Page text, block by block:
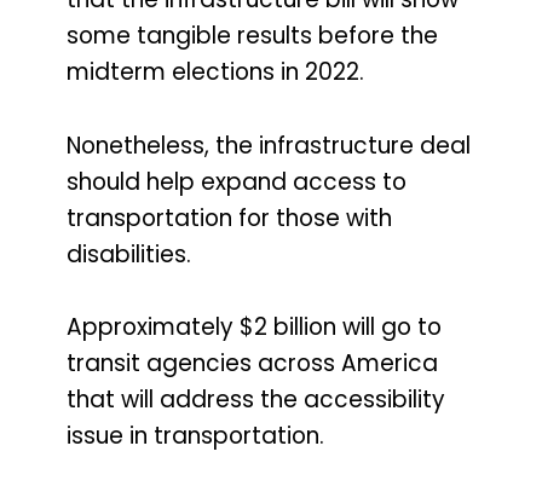
some tangible results before the
midterm elections in 2022.
Nonetheless, the infrastructure deal
should help expand access to
transportation for those with
disabilities.
Approximately $2 billion will go to
transit agencies across America
that will address the accessibility
issue in transportation.